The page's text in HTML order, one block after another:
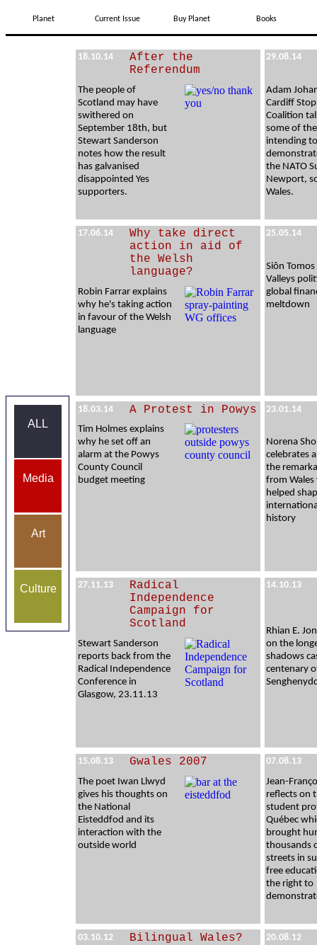
Planet Current Issue Buy Planet Books
ALL
Media
Art
Culture
18.10.14
After the
Referendum
The people of
Scotland may have
swithered on
September 18th, but
Stewart Sanderson
notes how the result
has galvanised
disappointed Yes
supporters.
29.08.14
Adam
Cardiff
Coalition
some of
intending
the NATO
Newport,
Wales.
17.06.14
Why take direct
action in aid of
the Welsh
language?
Robin Farrar explains
why he's taking action
in favour of the Welsh
language
25.05.14
Siôn
Valleys
global
meltdown
18.03.14 A Protest in Powys
Tim Holmes explains
why he set off an
alarm at the Powys
County Council
budget meeting
23.01.14
Norena
celebrates
the
from
helped
history
27.11.13
Radical
Independence
Campaign for
Scotland
Stewart Sanderson
reports back from the
Radical Independence
Conference in
Glasgow, 23.11.13
14.10.13
Rhian E.
on the
shadows
centenary
15.08.13 Gwales 2007
The poet Iwan Llwyd
gives his thoughts on
the National
Eisteddfod and its
interaction with the
outside world
07.08.13
Jean-
reflects on
student
Québec
brought
thousands
streets in
free
the right to
03.10.12 Bilingual Wales? 20.08.12